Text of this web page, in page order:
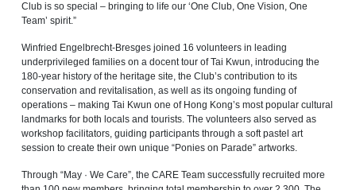
Club is so special – bringing to life our ‘One Club, One Vision, One
Team’ spirit.”
Winfried Engelbrecht-Bresges joined 16 volunteers in leading
underprivileged families on a docent tour of Tai Kwun, introducing the
180-year history of the heritage site, the Club’s contribution to its
conservation and revitalisation, as well as its ongoing funding of
operations – making Tai Kwun one of Hong Kong’s most popular cultural
landmarks for both locals and tourists. The volunteers also served as
workshop facilitators, guiding participants through a soft pastel art
session to create their own unique “Ponies on Parade” artworks.
Through “May · We Care”, the CARE Team successfully recruited more